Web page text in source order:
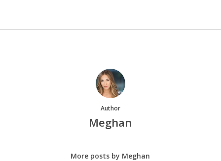
Author
Meghan
More posts by Meghan